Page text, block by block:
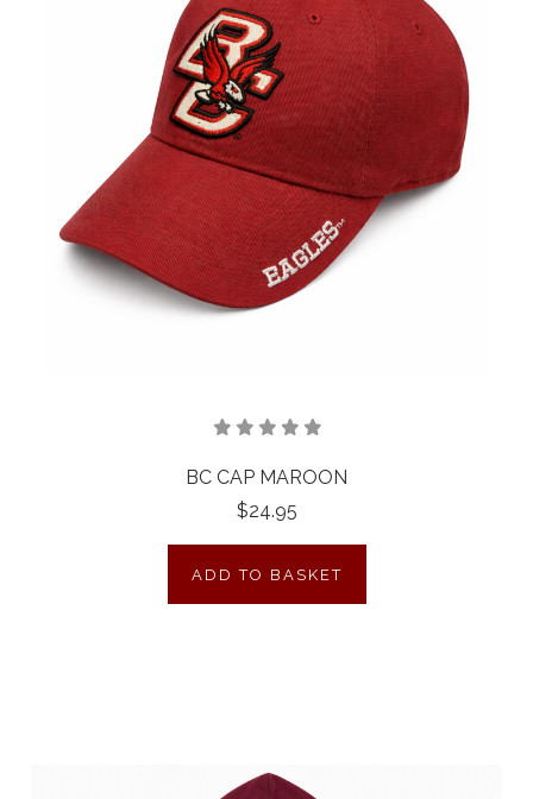
BC CAP MAROON
$24.95
ADD TO BASKET